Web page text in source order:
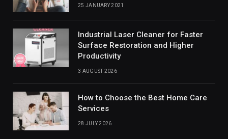
25 JANUARY 2021
Industrial Laser Cleaner for Faster
Surface Restoration and Higher
Productivity
3 AUGUST 2026
How to Choose the Best Home Care
Services
28 JULY 2026